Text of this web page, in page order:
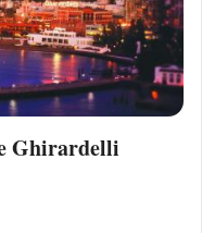
Ghirardelli